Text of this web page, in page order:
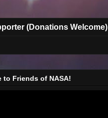
(Donations Welcome)
to Friends of NASA!